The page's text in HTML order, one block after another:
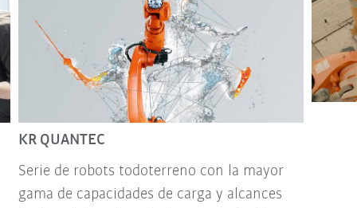
KR QUANTEC
Serie de robots todoterreno con la mayor
gama de capacidades de carga y alcances